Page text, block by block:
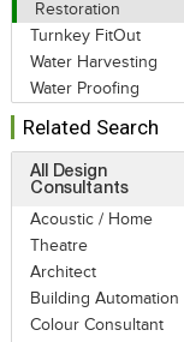
Restoration
Turnkey FitOut
Water Harvesting
Water Proofing
Related Search
All Design
Consultants
Acoustic / Home
Theatre
Architect
Building Automation
Colour Consultant